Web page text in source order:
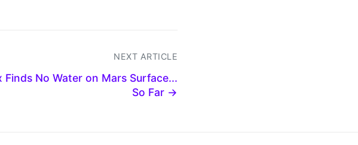
NEXT ARTICLE
Finds No Water on Mars Surface...
So Far →